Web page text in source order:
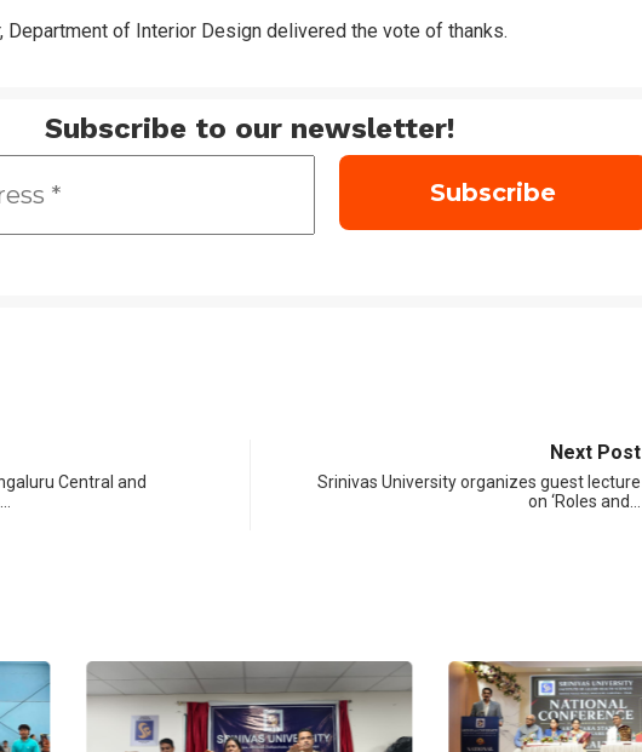
Department of Interior Design delivered the vote of thanks.
Subscribe to our newsletter!
Central and
Next Post
Srinivas University organizes guest lecture
on ‘Roles and…